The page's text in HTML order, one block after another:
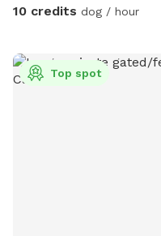
perfect for reactive and
10 credits dog / hour
Top spot